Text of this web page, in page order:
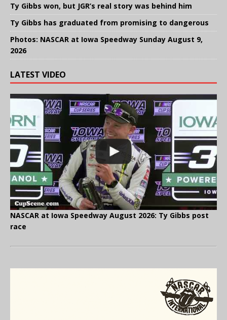
Ty Gibbs won, but JGR’s real story was behind him
Ty Gibbs has graduated from promising to dangerous
Photos: NASCAR at Iowa Speedway Sunday August 9,
2026
LATEST VIDEO
NASCAR at Iowa Speedway August 2026: Ty Gibbs post
race